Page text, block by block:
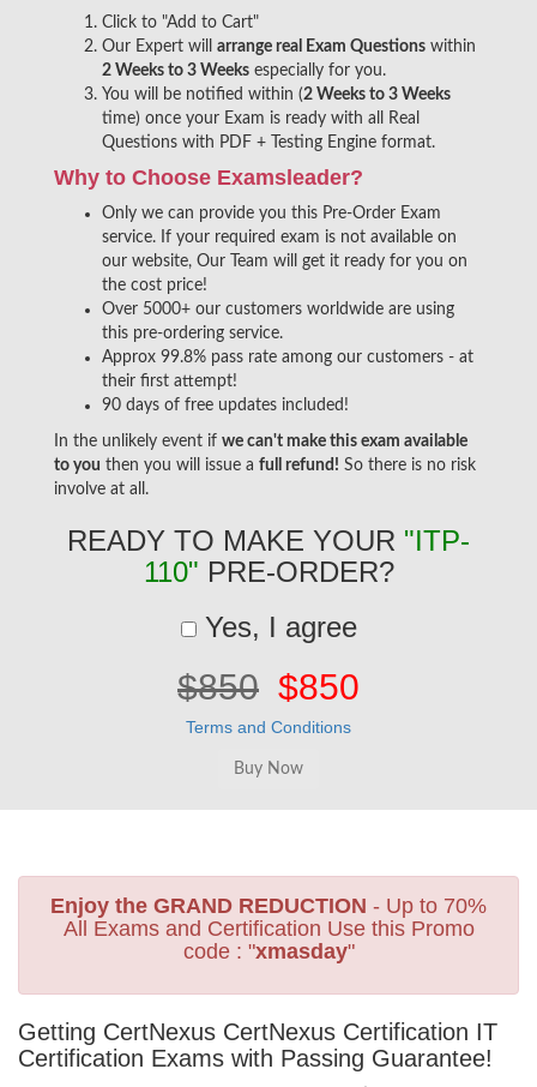
Click to "Add to Cart"
Our Expert will arrange real Exam Questions within
2 Weeks to 3 Weeks especially for you.
You will be notified within (2 Weeks to 3 Weeks
time) once your Exam is ready with all Real
Questions with PDF + Testing Engine format.
Why to Choose Examsleader?
Only we can provide you this Pre-Order Exam
service. If your required exam is not available on
our website, Our Team will get it ready for you on
the cost price!
Over 5000+ our customers worldwide are using
this pre-ordering service.
Approx 99.8% pass rate among our customers - at
their first attempt!
90 days of free updates included!
In the unlikely event if we can't make this exam available
to you then you will issue a full refund! So there is no risk
involve at all.
READY TO MAKE YOUR "ITP-
110" PRE-ORDER?
Yes, I agree
$850 $850
Terms and Conditions
Enjoy the GRAND REDUCTION - Up to 70%
All Exams and Certification Use this Promo
code : "xmasday"
Getting CertNexus CertNexus Certification IT
Certification Exams with Passing Guarantee!